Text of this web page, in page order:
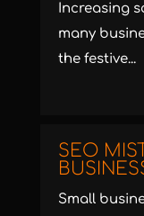
Increasing
many
the festive...
SEO
Small